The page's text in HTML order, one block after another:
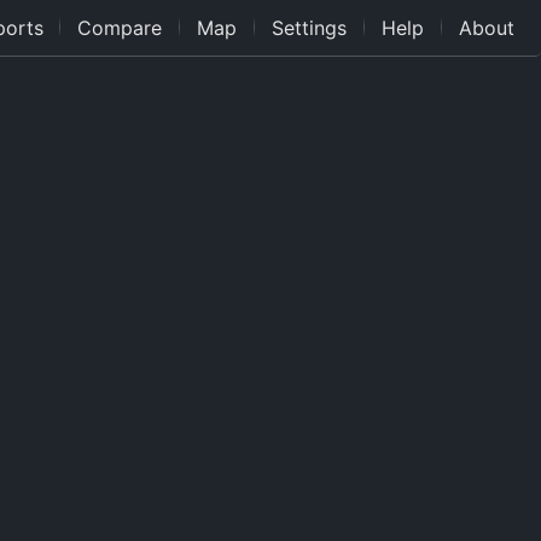
Compare Map Settings Help About